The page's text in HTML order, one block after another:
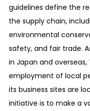
guidelines define the
the supply chain,
environmental
safety, and fair trade.
in Japan and overseas,
employment of local
its business sites are
initiative is to make a